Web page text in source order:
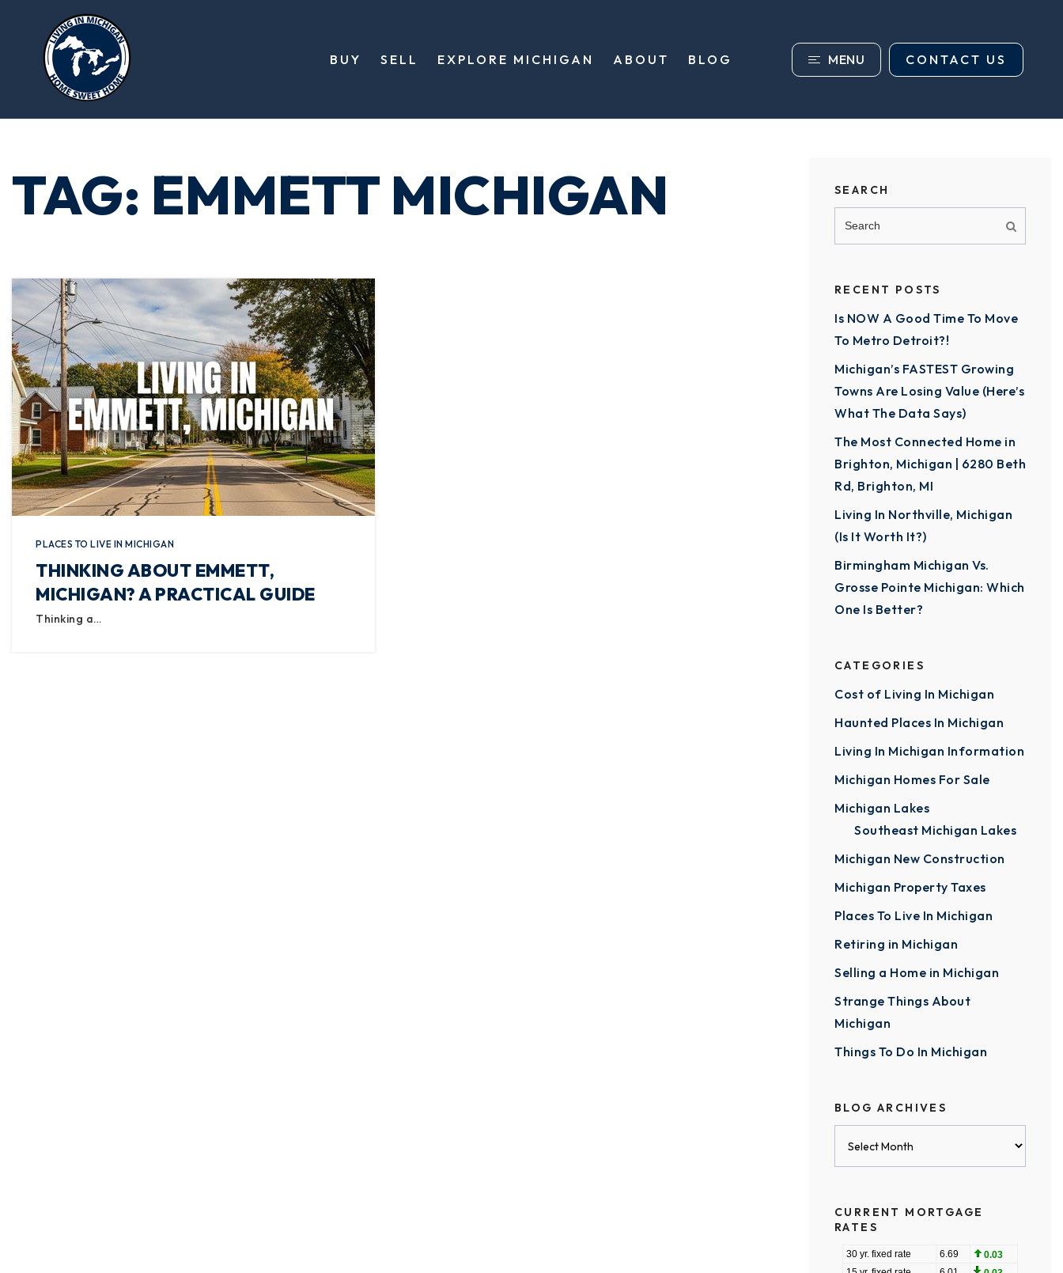
BUY SELL EXPLORE MICHIGAN ABOUT BLOG MENU CONTACT US
TAG: EMMETT MICHIGAN
PLACES TO LIVE IN MICHIGAN
THINKING ABOUT EMMETT,
MICHIGAN? A PRACTICAL GUIDE
Thinking a…
SEARCH
RECENT POSTS
Is NOW A Good Time To Move
To Metro Detroit?!
Michigan’s FASTEST Growing
Towns Are Losing Value (Here’s
What The Data Says)
The Most Connected Home in
Brighton, Michigan | 6280 Beth
Rd, Brighton, MI
Living In Northville, Michigan
(Is It Worth It?)
Birmingham Michigan Vs.
Grosse Pointe Michigan: Which
One Is Better?
CATEGORIES
Cost of Living In Michigan
Haunted Places In Michigan
Living In Michigan Information
Michigan Homes For Sale
Michigan Lakes
Southeast Michigan Lakes
Michigan New Construction
Michigan Property Taxes
Places To Live In Michigan
Retiring in Michigan
Selling a Home in Michigan
Strange Things About
Michigan
Things To Do In Michigan
BLOG ARCHIVES
CURRENT MORTGAGE
RATES